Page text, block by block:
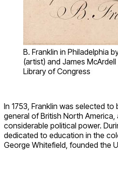
B. Franklin in Philadelphia
(artist) and James
Library of Congress
In 1753, Franklin was selected
general of British North
considerable political power.
dedicated to education in the
George Whitefield, founded the